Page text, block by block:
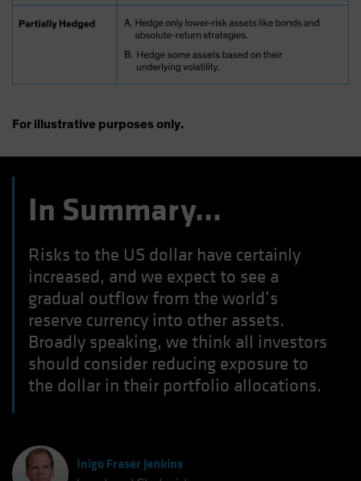
For illustrative purposes only.
In Summary…
Risks to the US dollar have certainly
increased, and we expect to see a
gradual outflow from the world’s
reserve currency into other assets.
Broadly speaking, we think all investors
should consider reducing exposure to
the dollar in their portfolio allocations.
Inigo Fraser Jenkins